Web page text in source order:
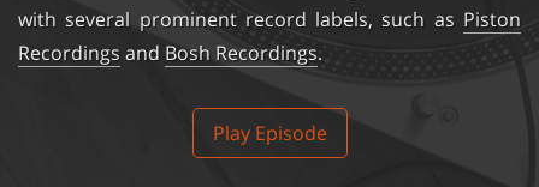
with several prominent record labels, such as Piston
Recordings and Bosh Recordings.
Play Episode